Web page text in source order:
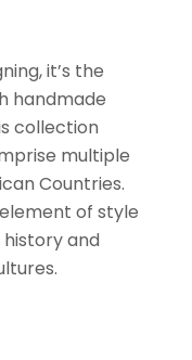
it’s the
handmade
collection
multiple
Countries.
of style
and